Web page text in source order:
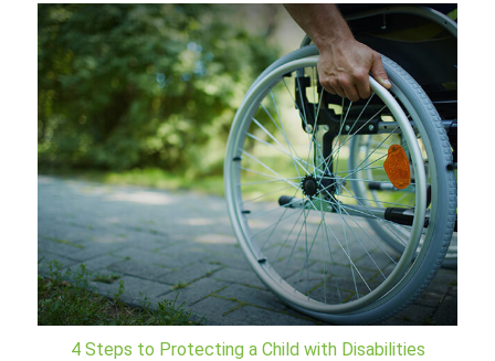
4 Steps to Protecting a Child with Disabilities